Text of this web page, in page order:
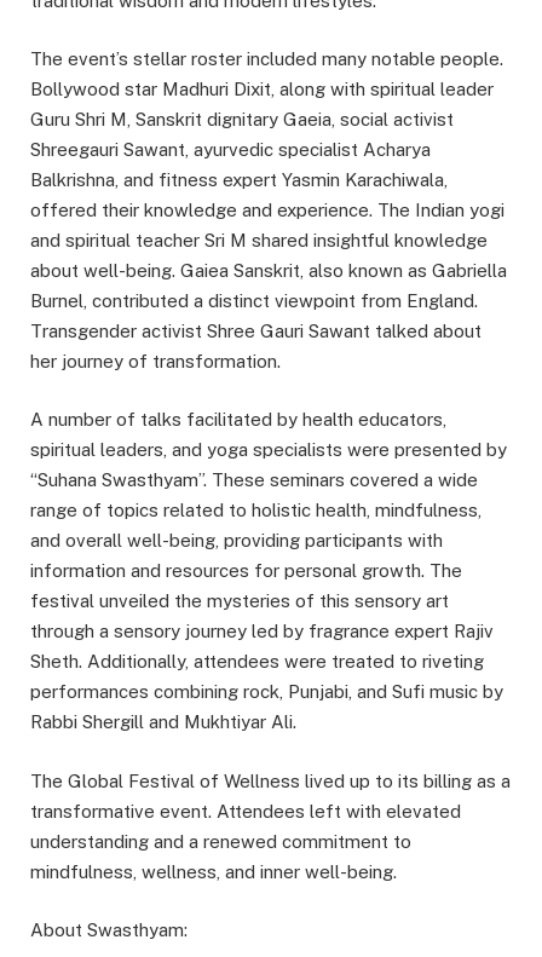
The event’s stellar roster included many notable people.
Bollywood star Madhuri Dixit, along with spiritual leader
Guru Shri M, Sanskrit dignitary Gaeia, social activist
Shreegauri Sawant, ayurvedic specialist Acharya
Balkrishna, and fitness expert Yasmin Karachiwala,
offered their knowledge and experience. The Indian yogi
and spiritual teacher Sri M shared insightful knowledge
about well-being. Gaiea Sanskrit, also known as Gabriella
Burnel, contributed a distinct viewpoint from England.
Transgender activist Shree Gauri Sawant talked about
her journey of transformation.
A number of talks facilitated by health educators,
spiritual leaders, and yoga specialists were presented by
“Suhana Swasthyam”. These seminars covered a wide
range of topics related to holistic health, mindfulness,
and overall well-being, providing participants with
information and resources for personal growth. The
festival unveiled the mysteries of this sensory art
through a sensory journey led by fragrance expert Rajiv
Sheth. Additionally, attendees were treated to riveting
performances combining rock, Punjabi, and Sufi music by
Rabbi Shergill and Mukhtiyar Ali.
The Global Festival of Wellness lived up to its billing as a
transformative event. Attendees left with elevated
understanding and a renewed commitment to
mindfulness, wellness, and inner well-being.
About Swasthyam: